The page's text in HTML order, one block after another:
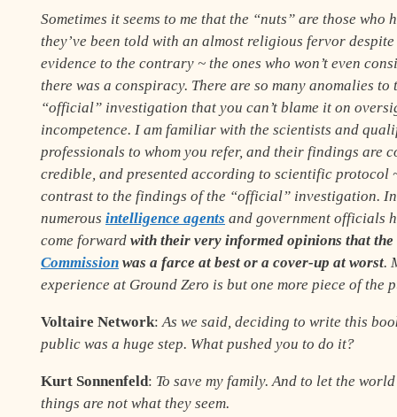
Sometimes it seems to me that the “nuts” are those who
they’ve been told with an almost religious fervor
evidence to the contrary ~ the ones who won’t even
there was a conspiracy. There are so many anomalies to
“official” investigation that you can’t blame it on
incompetence. I am familiar with the scientists and
professionals to whom you refer, and their findings are
credible, and presented according to scientific protocol
contrast to the findings of the “official” investigation.
numerous intelligence agents and government officials
come forward with their very informed opinions that the
Commission was a farce at best or a cover-up at worst.
experience at Ground Zero is but one more piece of the
Voltaire Network: As we said, deciding to write this
public was a huge step. What pushed you to do it?
Kurt Sonnenfeld: To save my family. And to let the
things are not what they seem.